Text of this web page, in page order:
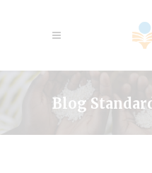
Blog Standard